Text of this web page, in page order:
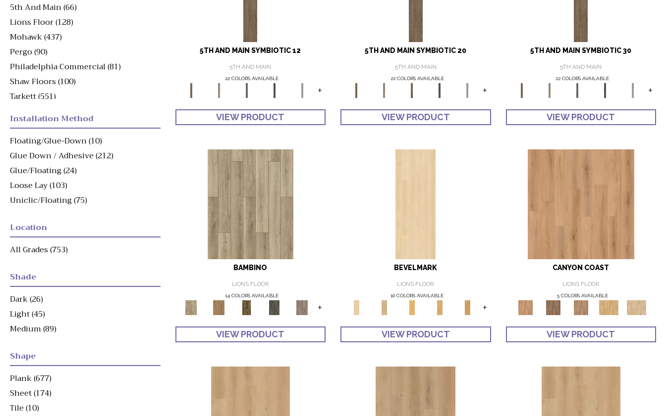
5th And Main(66)
Lions Floor(128)
Mohawk(437)
Pergo(90)
Philadelphia Commercial(81)
Shaw Floors(100)
Tarkett(551)
Installation Method
Floating/Glue-Down(10)
Glue Down / Adhesive(212)
Glue/Floating(24)
Loose Lay(103)
Uniclic/Floating(75)
Location
All Grades(753)
Shade
Dark(26)
Light(45)
Medium(89)
Shape
Plank(677)
Sheet(174)
Tile(10)
5TH AND MAIN SYMBIOTIC 12
5TH AND MAIN
22 COLORS AVAILABLE
+
VIEW PRODUCT
5TH AND MAIN SYMBIOTIC 20
5TH AND MAIN
22 COLORS AVAILABLE
+
VIEW PRODUCT
5TH AND MAIN SYMBIOTIC 30
5TH AND MAIN
22 COLORS AVAILABLE
+
VIEW PRODUCT
BAMBINO
LIONS FLOOR
14 COLORS AVAILABLE
+
VIEW PRODUCT
BEVELMARK
LIONS FLOOR
10 COLORS AVAILABLE
+
VIEW PRODUCT
CANYON COAST
LIONS FLOOR
5 COLORS AVAILABLE
VIEW PRODUCT